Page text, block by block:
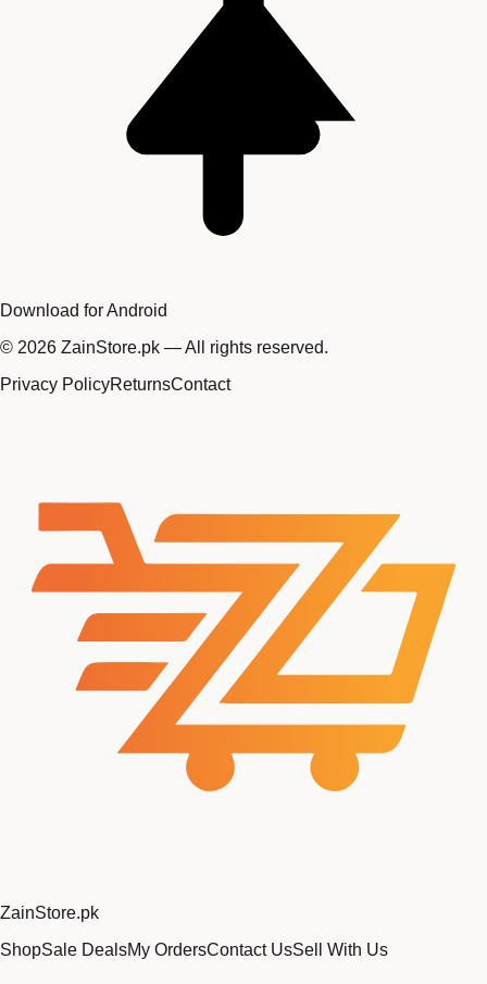
Download for Android
© 2026 ZainStore.pk — All rights reserved.
Privacy PolicyReturnsContact
ZainStore.pk
ShopSale DealsMy OrdersContact UsSell With Us